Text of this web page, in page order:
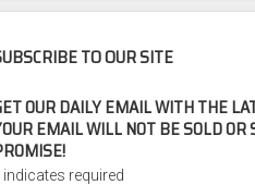
TO OUR SITE
OUR DAILY EMAIL WITH THE
EMAIL WILL NOT BE SOLD
indicates required